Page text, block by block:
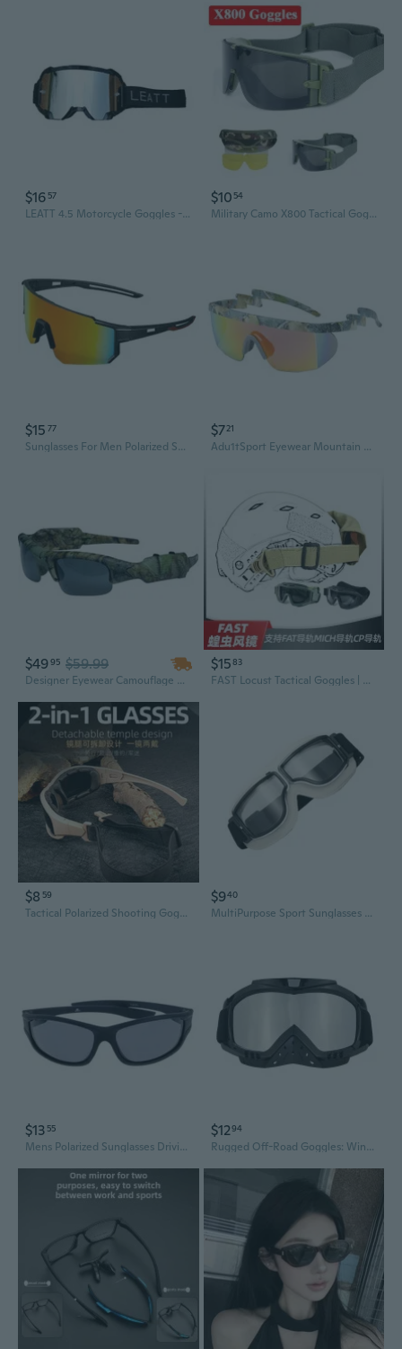
$16 57
LEATT 4.5 Motorcycle Goggles - Dirt Bike, MX, Snowmobile & Snow Sports Windproof Protective Eyewear
$10 54
Military Camo X800 Tactical Goggles - Windproof, Ballistic & Impact Resistant Outdoor Eyewear
$15 77
Sunglasses For Men Polarized Sunglasses Fashion Sport Eyewear Women Goggles
$721
Adu1tSport Eyewear Mountain Sport Cycling Glasses Outdoor Cycling Goggles Men Cycling Sunglasses Fishing Sunglasses
$4995 $59.99
Designer Eyewear Camouflage Camera and Video Recorder DVR Sport Sunglasses
$1583
FAST Locust Tactical Goggles | Ballistic Anti-Fog Lens | Helmet Rail & Airsoft Protective Eyewear
$8 59
Tactical Polarized Shooting Goggles - Anti-Fog, Anti-Scratch, Windproof Protective Eyewear for Outdoor Sports & Cycling
$940
MultiPurpose Sport Sunglasses Eyewear UV400 Protections Glasses For Motorcyclists Cyclists And Outdoors Enthusiasts
$13 55
Mens Polarized Sunglasses Driving Cycling Glasses Sports Outdoor Fishing Eyewear
$1294
Rugged Off-Road Goggles: Windproof & Anti-Dust Sports Eyewear for Motorcycle & Skiing